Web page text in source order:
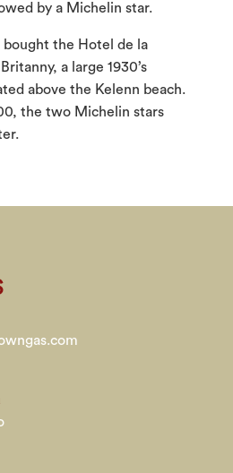
by a Michelin star.
the Hotel de la
a large 1930’s
above the Kelenn beach.
the two Michelin stars